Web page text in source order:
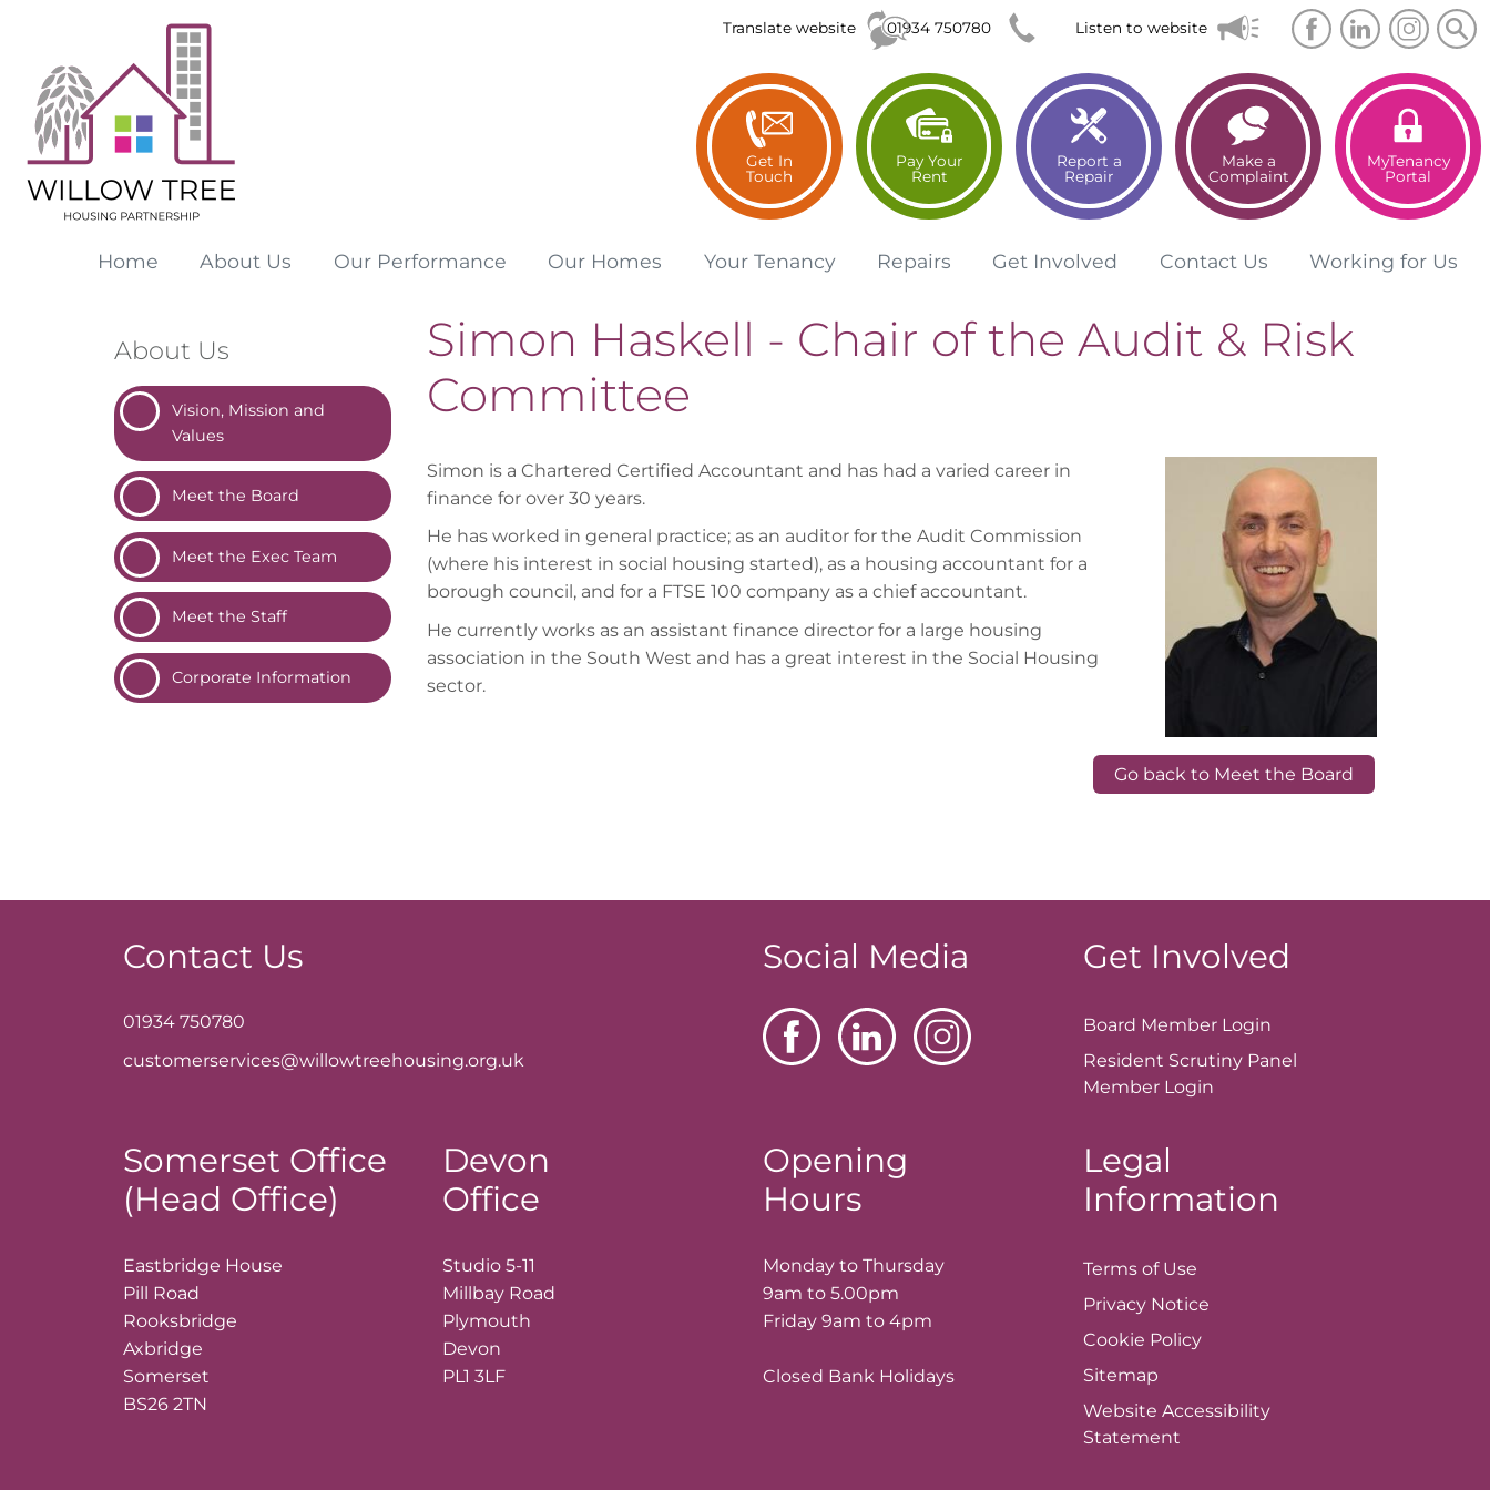
Translate website 01934 750780 Listen to website
Get In
Touch
Pay Your
Rent
Report a
Repair
Make a
Complaint
MyTenancy
Portal
Home About Us Our Performance Our Homes Your Tenancy Repairs Get Involved Contact Us Working for Us
About Us
Vision, Mission and
Values
Meet the Board
Meet the Exec Team
Meet the Staff
Corporate Information
Simon Haskell - Chair of the Audit & Risk
Committee
Simon is a Chartered Certified Accountant and has had a varied career in
finance for over 30 years.
He has worked in general practice; as an auditor for the Audit Commission
(where his interest in social housing started), as a housing accountant for a
borough council, and for a FTSE 100 company as a chief accountant.
He currently works as an assistant finance director for a large housing
association in the South West and has a great interest in the Social Housing
sector.
Go back to Meet the Board
Contact Us
01934 750780
customerservices@willowtreehousing.org.uk
Social Media Get Involved
Board Member Login
Resident Scrutiny Panel
Member Login
Somerset Office
(Head Office)
Eastbridge House
Pill Road
Rooksbridge
Axbridge
Somerset
BS26 2TN
Devon
Office
Studio 5-11
Millbay Road
Plymouth
Devon
PL1 3LF
Opening
Hours
Monday to Thursday
9am to 5.00pm
Friday 9am to 4pm
Closed Bank Holidays
Legal
Information
Terms of Use
Privacy Notice
Cookie Policy
Sitemap
Website Accessibility
Statement